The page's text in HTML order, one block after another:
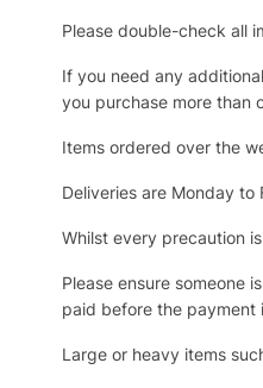
Please double-check all
If you need any
you purchase more than
Items ordered over the
Deliveries are Monday
Whilst every precaution
Please ensure someone
paid before the payment
Large or heavy items